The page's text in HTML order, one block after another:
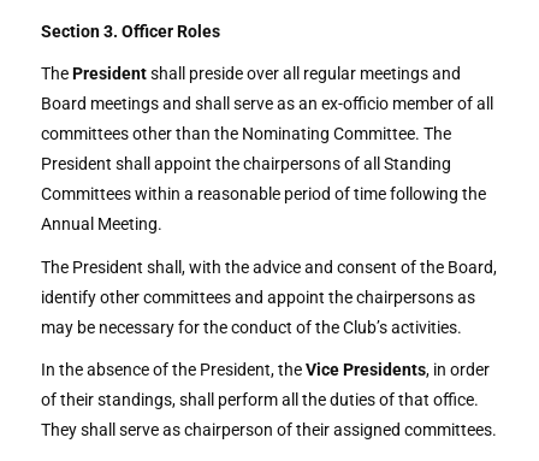
Section 3. Officer Roles
ThePresidentshall preside over all regular meetings and
Board meetings and shall serve as an ex-officio member of all
committees other than the Nominating Committee. The
President shall appoint the chairpersons of all Standing
Committees within a reasonable period of time following the
Annual Meeting.
The President shall, with the advice and consent of the Board,
identify other committees and appoint the chairpersons as
may be necessary for the conduct of the Club’s activities.
In the absence of the President, theVice Presidents, in order
of their standings, shall perform all the duties of that office.
They shall serve as chairperson of their assigned committees.